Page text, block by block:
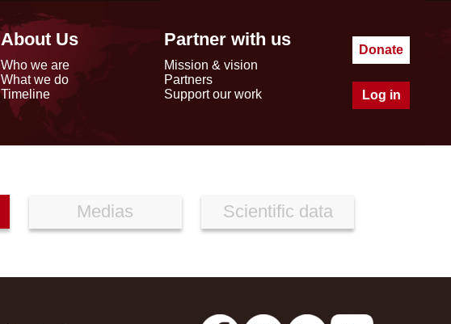
About Us
Who we are
What we do
Timeline
Partner with us
Mission & vision
Partners
Support our work
Donate
Log in
Medias Scientific data